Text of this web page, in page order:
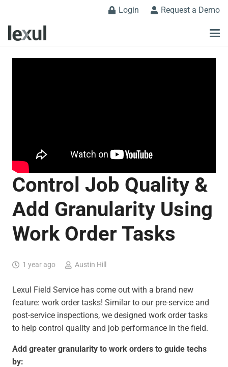
Login Request a Demo
Control Job Quality &
Add Granularity Using
Work Order Tasks
1 year ago Austin Hill
Lexul Field Service has come out with a brand new
feature: work order tasks! Similar to our pre-service and
post-service inspections, we designed work order tasks
to help control quality and job performance in the field.
Add greater granularity to work orders to guide techs
by: